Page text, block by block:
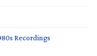
Recordings